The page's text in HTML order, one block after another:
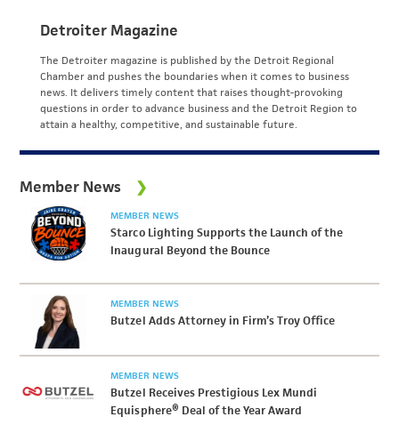
Detroiter Magazine
The Detroiter magazine is published by the Detroit Regional
Chamber and pushes the boundaries when it comes to business
news. It delivers timely content that raises thought-provoking
questions in order to advance business and the Detroit Region to
attain a healthy, competitive, and sustainable future.
Member News
MEMBER NEWS
Starco Lighting Supports the Launch of the
Inaugural Beyond the Bounce
MEMBER NEWS
Butzel Adds Attorney in Firm’s Troy Office
MEMBER NEWS
Butzel Receives Prestigious Lex Mundi
Equisphere® Deal of the Year Award